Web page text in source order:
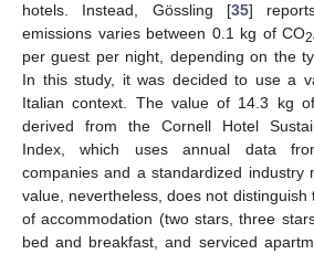
hotels. Instead, Gössling [35]
emissions varies between 0.1 kg of CO
per guest per night, depending on the
In this study, it was decided to use a
Italian context. The value of 14.3 kg
derived from the Cornell Hotel
Index, which uses annual data
companies and a standardized industry
value, nevertheless, does not
of accommodation (two stars, three
bed and breakfast, and serviced